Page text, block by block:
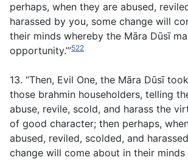
perhaps, when they are abused,
harassed by you, some change will
their minds whereby the Māra Dūsī
opportunity.”’522
13. “Then, Evil One, the Māra Dūsī
those brahmin householders, telling
abuse, revile, scold, and harass the
of good character; then perhaps,
abused, reviled, scolded, and
change will come about in their